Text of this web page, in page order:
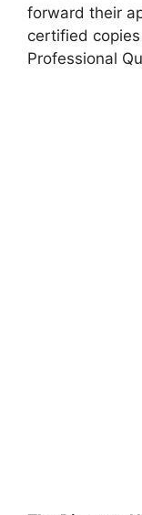
forward their
certified
Professional